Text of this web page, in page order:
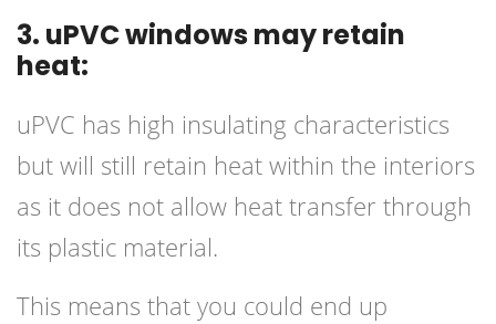
3. uPVC windows may retain
heat:
uPVC has high insulating characteristics
but will still retain heat within the interiors
as it does not allow heat transfer through
its plastic material.
This means that you could end up